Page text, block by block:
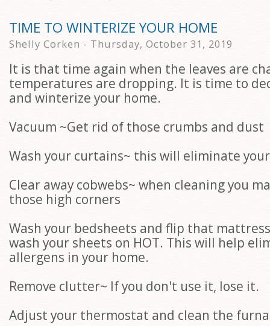
TIME TO WINTERIZE YOUR HOME
Shelly Corken - Thursday, October 31, 2019
It is that time again when the leaves are
temperatures are dropping. It is time to
and winterize your home.
Vacuum ~Get rid of those crumbs and dust
Wash your curtains~ this will eliminate
Clear away cobwebs~ when cleaning you
those high corners
Wash your bedsheets and flip that
wash your sheets on HOT. This will help
allergens in your home.
Remove clutter~ If you don't use it, lose it.
Adjust your thermostat and clean the